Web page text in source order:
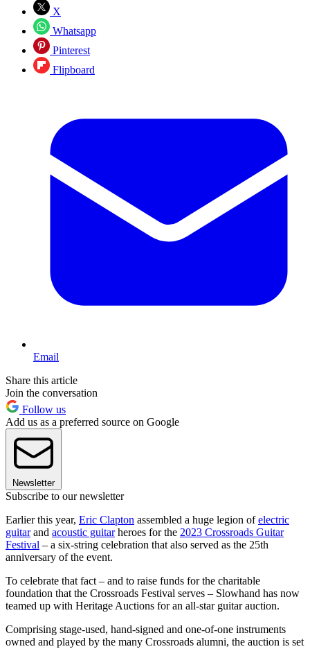
X
Whatsapp
Pinterest
Flipboard
Email
Share this article
Join the conversation
Follow us
Add us as a preferred source on Google
Newsletter
Subscribe to our newsletter
Earlier this year, Eric Clapton assembled a huge legion ofelectric
guitarand acoustic guitarheroes for the 2023 Crossroads Guitar
Festival – a six-string celebration that also served as the 25th
anniversary of the event.
To celebrate that fact – and to raise funds for the charitable
foundation that the Crossroads Festival serves – Slowhand has now
teamed up with Heritage Auctions for an all-star guitar auction.
Comprising stage-used, hand-signed and one-of-one instruments
owned and played by the many Crossroads alumni, the auction is set